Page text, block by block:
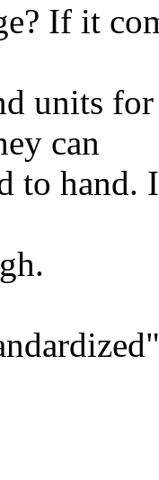
If it
units
can
to